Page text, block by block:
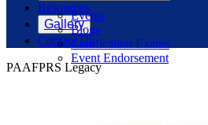
Events
Blogs
Certification Exams
Event Endorsement
Resources
Gallery
Contact Us
PAAFPRS Legacy